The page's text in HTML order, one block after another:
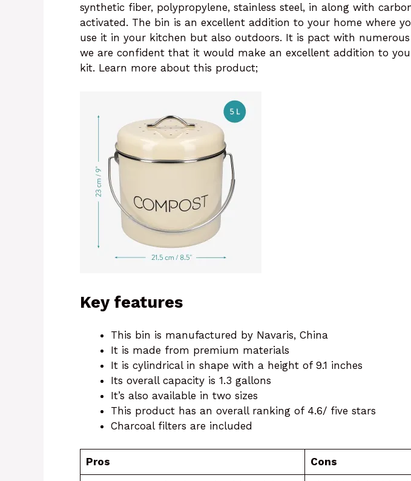
synthetic fiber, polypropylene, stainless steel, in along with
activated. The bin is an excellent addition to your home where
use it in your kitchen but also outdoors. It is pact with
we are confident that it would make an excellent addition to
kit. Learn more about this product;
Key features
This bin is manufactured by Navaris, China
It is made from premium materials
It is cylindrical in shape with a height of 9.1 inches
Its overall capacity is 1.3 gallons
It’s also available in two sizes
This product has an overall ranking of 4.6/ five stars
Charcoal filters are included
Pros Cons